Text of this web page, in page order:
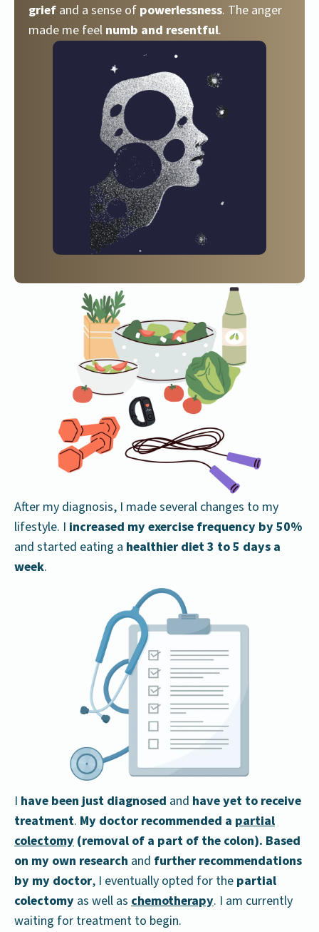
grief and a sense of powerlessness. The anger
made me feel numb and resentful.
After my diagnosis, I made several changes to my
lifestyle. I increased my exercise frequency by 50%
and started eating a healthier diet3 to 5 days a
week.
I have been just diagnosed and have yet to receive
treatment. My doctor recommended a partial
colectomy (removal of a part of the colon). Based
on my own research and further recommendations
by my doctor, I eventually opted for the partial
colectomy as well as chemotherapy. I am currently
waiting for treatment to begin.